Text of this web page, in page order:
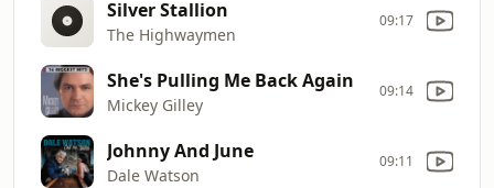
Silver Stallion
The Highwaymen
09:17
She's Pulling Me Back Again
Mickey Gilley
09:14
Johnny And June
Dale Watson
09:11